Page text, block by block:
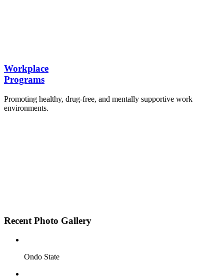
Workplace
Programs
Promoting healthy, drug-free, and mentally supportive work
environments.
Recent Photo Gallery
Ondo State